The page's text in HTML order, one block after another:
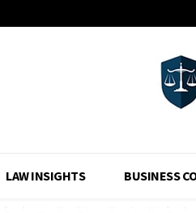
LAW INSIGHTS BUSINESS